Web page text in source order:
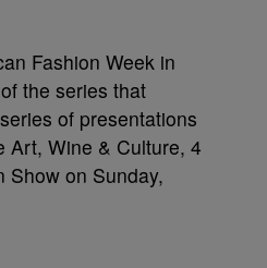
Fashion Week in
the series that
of presentations
Art, Wine & Culture, 4
Show on Sunday,